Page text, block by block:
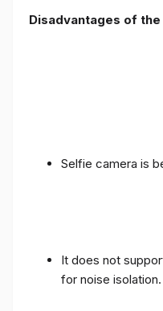
Disadvantages of
Selfie camera is
It does not
for noise isolation.